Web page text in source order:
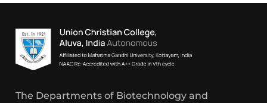
The Departments of Biotechnology and